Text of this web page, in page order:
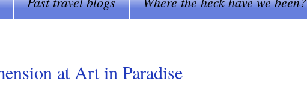
at Art in Paradise